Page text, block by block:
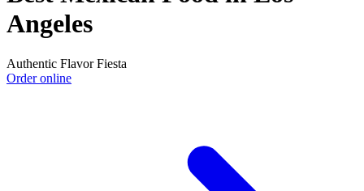
Angeles
Authentic Flavor Fiesta
Order online